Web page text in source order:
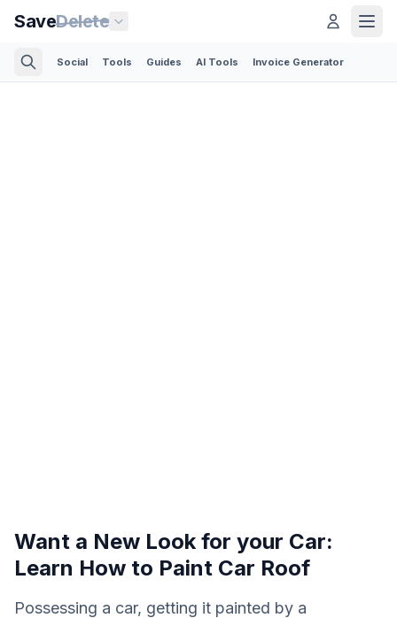
SaveDelete
Social Tools Guides AI Tools Invoice Generator
Want a New Look for your Car:
Learn How to Paint Car Roof
Possessing a car, getting it painted by a